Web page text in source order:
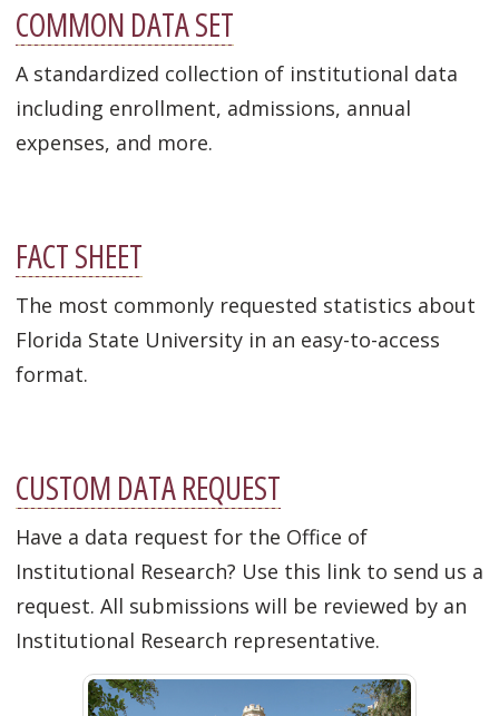
COMMON DATA SET
A standardized collection of institutional data
including enrollment, admissions, annual
expenses, and more.
FACT SHEET
The most commonly requested statistics about
Florida State University in an easy-to-access
format.
CUSTOM DATA REQUEST
Have a data request for the Office of
Institutional Research? Use this link to send us a
request. All submissions will be reviewed by an
Institutional Research representative.